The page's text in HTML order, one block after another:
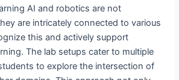
AI and robotics are not
are intricately connected to various
this and actively support
The lab setups cater to multiple
to explore the intersection of